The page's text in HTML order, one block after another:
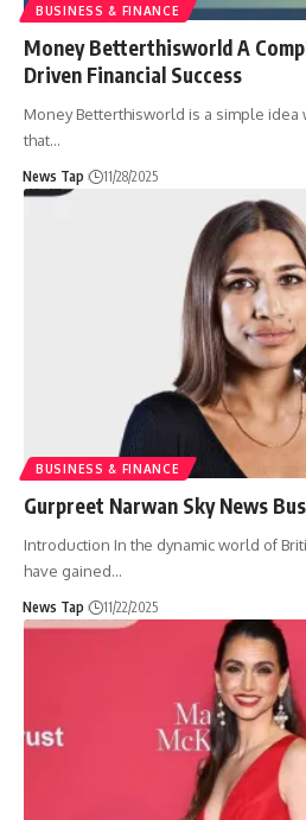
BUSINESS & FINANCE
Money Betterthisworld A
Driven Financial Success
Money Betterthisworld is a simple
that…
News Tap 11/28/2025
BUSINESS & FINANCE
Gurpreet Narwan Sky News
Introduction In the dynamic world of
have gained…
News Tap 11/22/2025